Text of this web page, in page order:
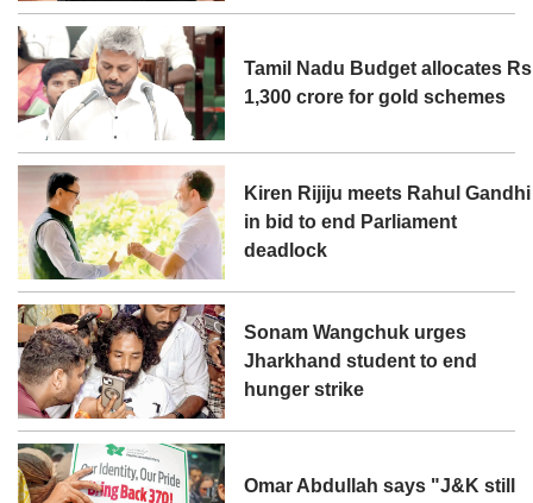
Tamil Nadu Budget allocates Rs
1,300 crore for gold schemes
Kiren Rijiju meets Rahul Gandhi
in bid to end Parliament
deadlock
Sonam Wangchuk urges
Jharkhand student to end
hunger strike
Omar Abdullah says "J&K still